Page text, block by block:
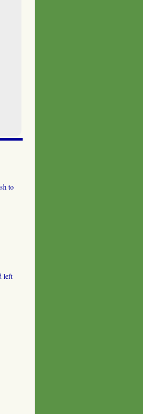
to
left